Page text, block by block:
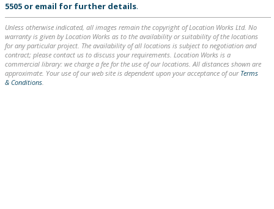
5505 or email for further details.
Unless otherwise indicated, all images remain the copyright of Location Works Ltd. No
warranty is given by Location Works as to the availability or suitability of the locations
for any particular project. The availability of all locations is subject to negotiation and
contract; please contact us to discuss your requirements. Location Works is a
commercial library: we charge a fee for the use of our locations. All distances shown are
approximate. Your use of our web site is dependent upon your acceptance of our Terms
& Conditions.